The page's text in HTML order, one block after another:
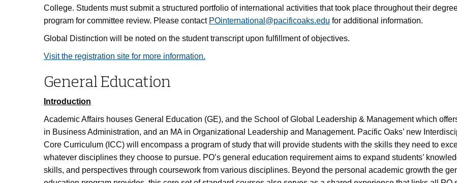
College. Students must submit a structured portfolio of international activities that took place throughout their
program for committee review. Please contact POinternational@pacificoaks.edu for additional information.
Global Distinction will be noted on the student transcript upon fulfillment of objectives.
Visit the registration site for more information.
General Education
Introduction
Academic Affairs houses General Education (GE), and the School of Global Leadership & Management which
in Business Administration, and an MA in Organizational Leadership and Management. Pacific Oaks’ new
Core Curriculum (ICC) will encompass a program of study that will provide students with the skills they need to
whatever disciplines they choose to pursue. PO’s general education requirement aims to expand students’
skills, and perspectives through coursework from various disciplines. Beyond the personal academic growth the